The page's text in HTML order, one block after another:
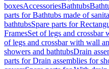
boxesAccessoriesBathtubs
parts for Bathtubs made of
bathtubsSpare parts for
FramesSet of legs and crossbar
of legs and crossbar with wall
showers and bathtubsDrain
parts for Drain assemblies for